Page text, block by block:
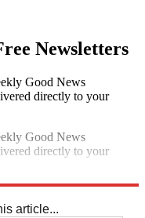
Newsletters
Good News
directly to your
Good News
directly to your
article...